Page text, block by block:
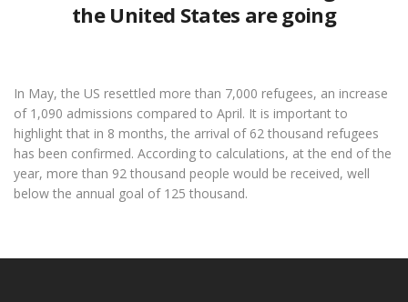
the United States are going
In May, the US resettled more than 7,000 refugees, an increase
of 1,090 admissions compared to April. It is important to
highlight that in 8 months, the arrival of 62 thousand refugees
has been confirmed. According to calculations, at the end of the
year, more than 92 thousand people would be received, well
below the annual goal of 125 thousand.